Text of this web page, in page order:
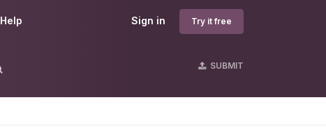
Sign in Try it free
Help
SUBMIT